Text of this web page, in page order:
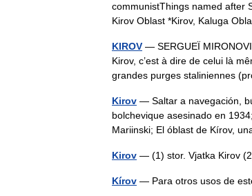
communistThings named after
Kirov Oblast *Kirov, Kaluga
KIROV — SERGUEÏ
Kirov, c’est à dire de celui là
grandes purges staliniennes
Kirov — Saltar a navegación,
bolchevique asesinado en
Mariinski; El óblast de Kírov,
Kirov — (1) stor. Vjatka Kirov
Kírov — Para otros usos de